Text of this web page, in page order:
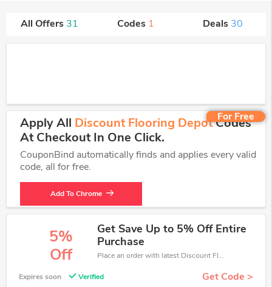
All Offers 31 Codes 1 Deals 30
For Free
Apply All Discount Flooring DepotCodes
At Checkout In One Click.
CouponBind automatically finds and applies every valid
code, all for free.
Add To Chrome
5%
Off
Get Save Up to 5% Off Entire
Purchase
Place an order with latest Discount Flooring Depot discount codes. Get 5% off. Get saveings now.
Expires soon Verified Get Code >